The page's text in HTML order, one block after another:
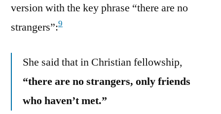
version with the key phrase “there are no
strangers”:9
She said that in Christian fellowship,
“there are no strangers, only friends
who haven’t met.”